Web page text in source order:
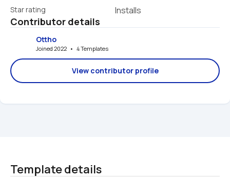
Star rating Installs
Contributor details
Ottho
Joined 2022   •   4 Templates
View contributor profile
Template details